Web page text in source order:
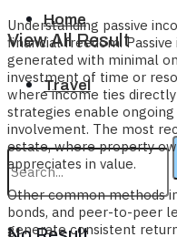
View All Result
Home
Travel
Understanding passive
financial freedom.
generated with minimal
investment of time or
where income ties
strategies enable
involvement. The most
estate, where property
appreciates in value.
Other common methods
bonds, and peer-to-peer
generate consistent